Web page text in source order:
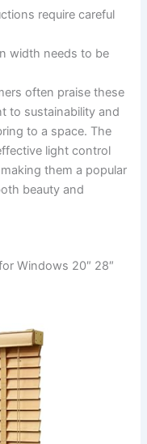
require careful
width needs to be
often praise these
to sustainability and
to a space. The
light control
them a popular
beauty and
Windows 20″ 28″